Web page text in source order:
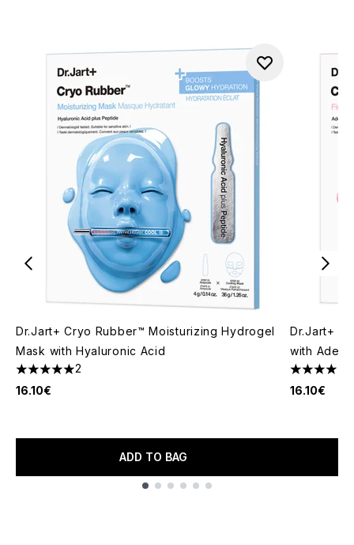
Dr.Jart+ Cryo Rubber™ Moisturizing Hydrogel
Mask with Hyaluronic Acid
5 stars out of a maximum of 5
2
16.10€
ADD TO BAG
Dr.Jart+
with
4 stars
16.10€